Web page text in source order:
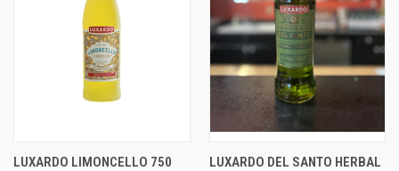
LUXARDO LIMONCELLO 750
LUXARDO DEL SANTO HERBAL